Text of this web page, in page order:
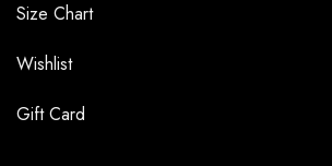
Size Chart
Wishlist
Gift Card